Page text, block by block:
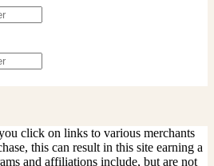
click on links to various merchants
this can result in this site earning a
and affiliations include, but are not